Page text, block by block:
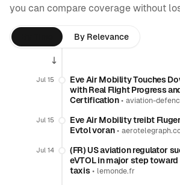
you can compare coverage without
By Relevance
Jul 15
Eve Air Mobility Touches
with Real Flight Progress
Certification•aviation-
Jul 15
Eve Air Mobility treibt
Evtol voran•
Jul 14
(FR) US aviation regulator
eVTOL in major step
taxis• lemonde.fr